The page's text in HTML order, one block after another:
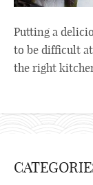
Putting a
to be difficult
the right